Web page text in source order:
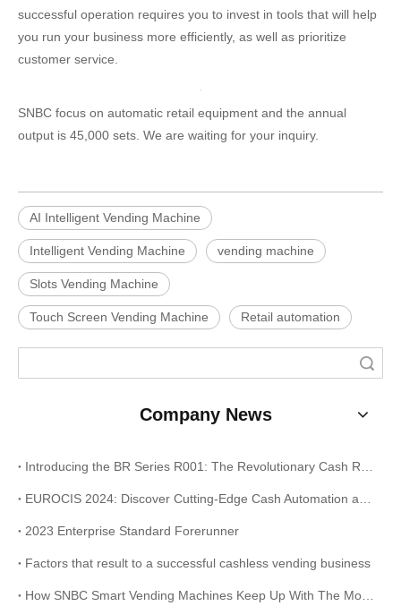
successful operation requires you to invest in tools that will help
you run your business more efficiently, as well as prioritize
customer service.
SNBC focus on automatic retail equipment and the annual
output is 45,000 sets. We are waiting for your inquiry.
AI Intelligent Vending Machine
Intelligent Vending Machine vending machine
Slots Vending Machine
Touch Screen Vending Machine Retail automation
Company News
2023 Enterprise Standard Forerunner
Factors that result to a successful cashless vending business